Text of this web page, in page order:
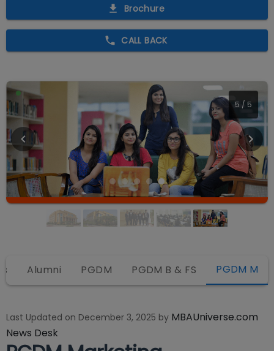
Brochure
CALL BACK
5 / 5
Alumni PGDM PGDM B & FS PGDM M
Last Updated on December 3, 2025 by MBAUniverse.com
News Desk